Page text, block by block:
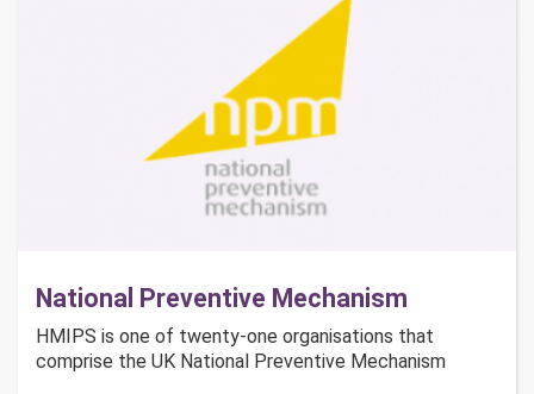
National Preventive Mechanism
HMIPS is one of twenty-one organisations that
comprise the UK National Preventive Mechanism